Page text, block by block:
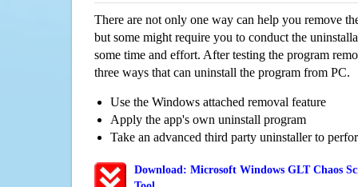
There are not only one way can help you remove
but some might require you to conduct the
some time and effort. After testing the program
three ways that can uninstall the program from PC.
Use the Windows attached removal feature
Apply the app's own uninstall program
Take an advanced third party uninstaller to
Download: Microsoft Windows GLT Chaos